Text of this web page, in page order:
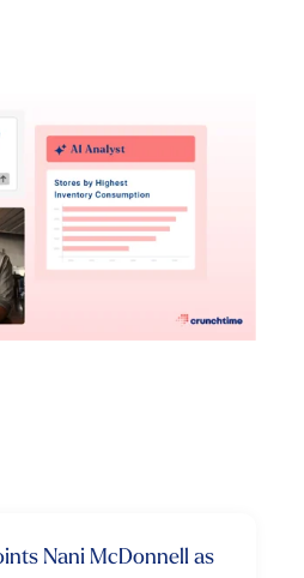
Nani McDonnell as